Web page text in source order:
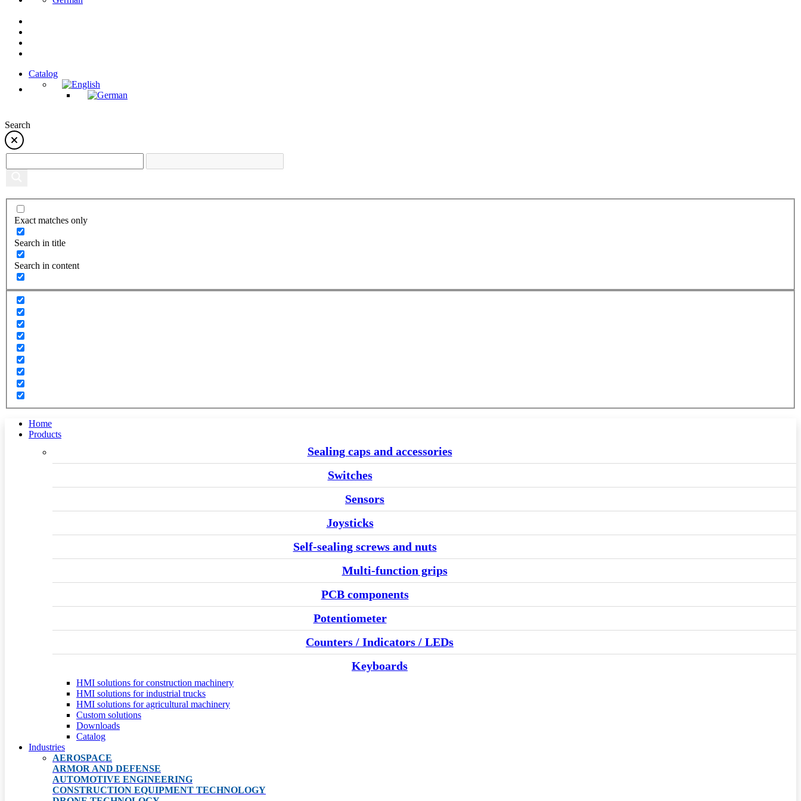
Catalog
Search
Exact matches only
Search in title
Search in content
Home
Products
Sealing caps and accessories
Switches
Sensors
Joysticks
Self-sealing screws and nuts
Multi-function grips
PCB components
Potentiometer
Counters / Indicators / LEDs
Keyboards
HMI solutions for construction machinery
HMI solutions for industrial trucks
HMI solutions for agricultural machinery
Custom solutions
Downloads
Catalog
Industries
AEROSPACE
ARMOR AND DEFENSE
AUTOMOTIVE ENGINEERING
CONSTRUCTION EQUIPMENT TECHNOLOGY